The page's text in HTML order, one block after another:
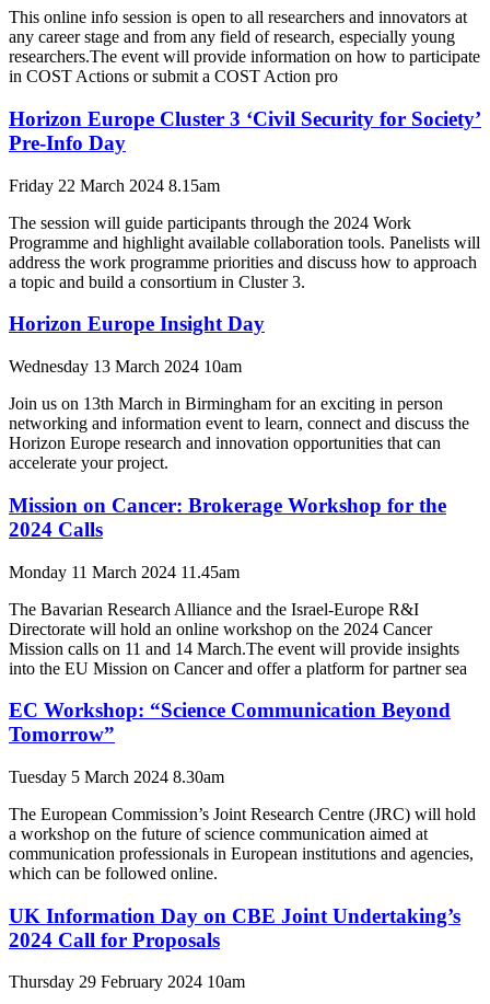
This online info session is open to all researchers and innovators at
any career stage and from any field of research, especially young
researchers.The event will provide information on how to participate
in COST Actions or submit a COST Action pro
Horizon Europe Cluster 3 ‘Civil Security for Society’
Pre-Info Day
Friday 22 March 2024 8.15am
The session will guide participants through the 2024 Work
Programme and highlight available collaboration tools. Panelists will
address the work programme priorities and discuss how to approach
a topic and build a consortium in Cluster 3.
Horizon Europe Insight Day
Wednesday 13 March 2024 10am
Join us on 13th March in Birmingham for an exciting in person
networking and information event to learn, connect and discuss the
Horizon Europe research and innovation opportunities that can
accelerate your project.
Mission on Cancer: Brokerage Workshop for the
2024 Calls
Monday 11 March 2024 11.45am
The Bavarian Research Alliance and the Israel-Europe R&I
Directorate will hold an online workshop on the 2024 Cancer
Mission calls on 11 and 14 March.The event will provide insights
into the EU Mission on Cancer and offer a platform for partner sea
EC Workshop: “Science Communication Beyond
Tomorrow”
Tuesday 5 March 2024 8.30am
The European Commission’s Joint Research Centre (JRC) will hold
a workshop on the future of science communication aimed at
communication professionals in European institutions and agencies,
which can be followed online.
UK Information Day on CBE Joint Undertaking’s
2024 Call for Proposals
Thursday 29 February 2024 10am